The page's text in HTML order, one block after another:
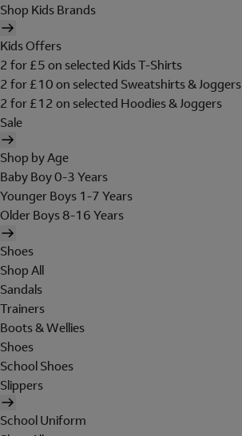
Shop Kids Brands
Kids Offers
2 for £5 on selected Kids T-Shirts
2 for £10 on selected Sweatshirts & Joggers
2 for £12 on selected Hoodies & Joggers
Sale
Shop by Age
Baby Boy 0-3 Years
Younger Boys 1-7 Years
Older Boys 8-16 Years
Shoes
Shop All
Sandals
Trainers
Boots & Wellies
Shoes
School Shoes
Slippers
School Uniform